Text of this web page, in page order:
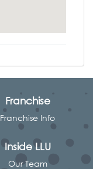
Franchise
Franchise Info
Inside LLU
Our Team